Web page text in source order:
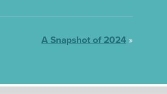
A Snapshot of 2024 »